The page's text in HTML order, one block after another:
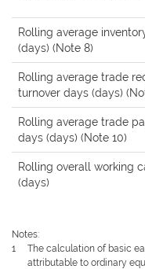
Rolling average
(days) (Note 8)
Rolling average trade
turnover days (days)
Rolling average trade
days (days) (Note 10)
Rolling overall working
(days)
Notes:
1
The calculation of basic
attributable to ordinary